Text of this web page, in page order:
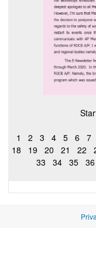
1 2 3 4 5 6 7
18
19 20 21 22
33
34 35 36